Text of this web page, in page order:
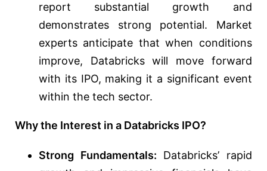
report substantial growth and
demonstrates strong potential. Market
experts anticipate that when conditions
improve, Databricks will move forward
with its IPO, making it a significant event
within the tech sector.
Why the Interest in a Databricks IPO?
Strong Fundamentals: Databricks’ rapid